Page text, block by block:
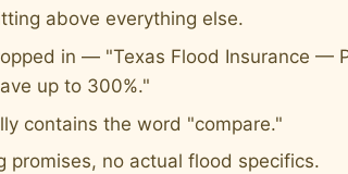
above everything else.
in — "Texas Flood Insurance —
up to 300%."
contains the word "compare."
no actual flood specifics.